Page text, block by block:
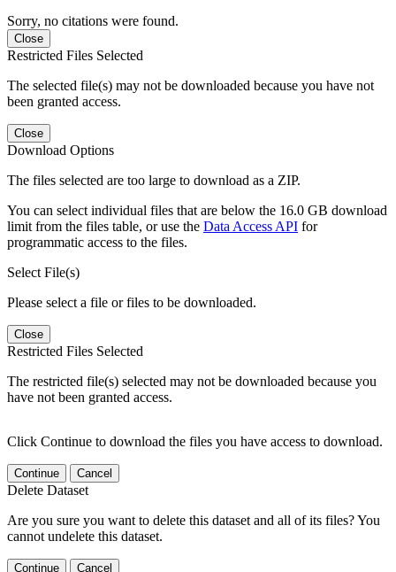
Sorry, no citations were found.
Close
Restricted Files Selected
The selected file(s) may not be downloaded because you have not
been granted access.
Close
Download Options
The files selected are too large to download as a ZIP.
You can select individual files that are below the 16.0 GB download
limit from the files table, or use the Data Access API for
programmatic access to the files.
Select File(s)
Please select a file or files to be downloaded.
Close
Restricted Files Selected
The restricted file(s) selected may not be downloaded because you
have not been granted access.
Click Continue to download the files you have access to download.
Continue Cancel
Delete Dataset
Are you sure you want to delete this dataset and all of its files? You
cannot undelete this dataset.
Continue Cancel